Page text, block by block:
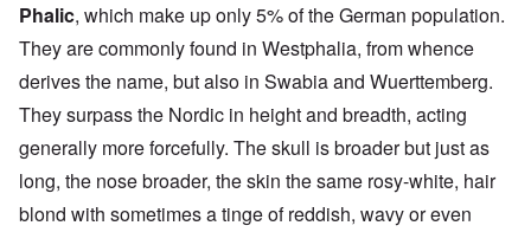
Phalic, which make up only 5% of the German population.
They are commonly found in Westphalia, from whence
derives the name, but also in Swabia and Wuerttemberg.
They surpass the Nordic in height and breadth, acting
generally more forcefully. The skull is broader but just as
long, the nose broader, the skin the same rosy-white, hair
blond with sometimes a tinge of reddish, wavy or even